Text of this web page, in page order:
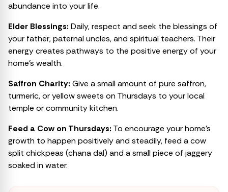
abundance into your life.
Elder Blessings: Daily, respect and seek the blessings of
your father, paternal uncles, and spiritual teachers. Their
energy creates pathways to the positive energy of your
home’s wealth.
Saffron Charity: Give a small amount of pure saffron,
turmeric, or yellow sweets on Thursdays to your local
temple or community kitchen.
Feed a Cow on Thursdays: To encourage your home’s
growth to happen positively and steadily, feed a cow
split chickpeas (chana dal) and a small piece of jaggery
soaked in water.